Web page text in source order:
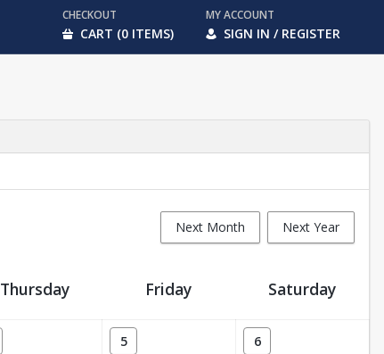
CHECKOUT
CART (0 ITEMS)
MY ACCOUNT
SIGN IN / REGISTER
Next Month Next Year
Thursday Friday Saturday
5 6